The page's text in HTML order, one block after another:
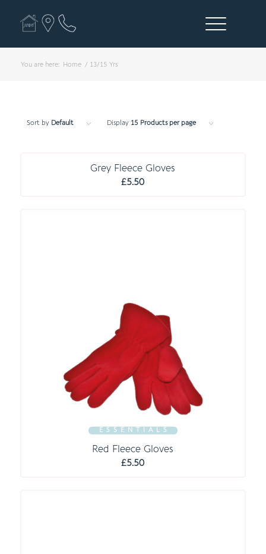
You are here: Home / 13/15 Yrs
Sort by Default Display 15 Products per page
Grey Fleece Gloves
£5.50
E S S E N T I A L S
Red Fleece Gloves
£5.50